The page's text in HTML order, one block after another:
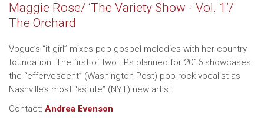
Maggie Rose/ ‘The Variety Show - Vol. 1’/
The Orchard
Vogue’s “it girl” mixes pop-gospel melodies with her country
foundation. The first of two EPs planned for 2016 showcases
the “effervescent” (Washington Post) pop-rock vocalist as
Nashville’s most “astute” (NYT) new artist.
Contact: Andrea Evenson